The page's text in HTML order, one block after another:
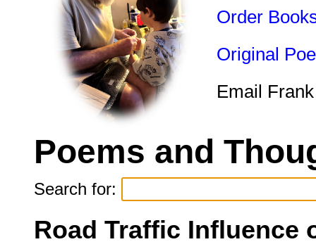
Order
Original
Email
Poems and
Search for:
Road Traffic Influence